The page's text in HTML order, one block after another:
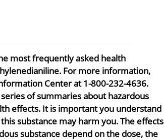
most frequently asked health
For more information,
Center at 1-800-232-4636.
of summaries about hazardous
effects. It is important you understand
substance may harm you. The effects
substance depend on the dose, the